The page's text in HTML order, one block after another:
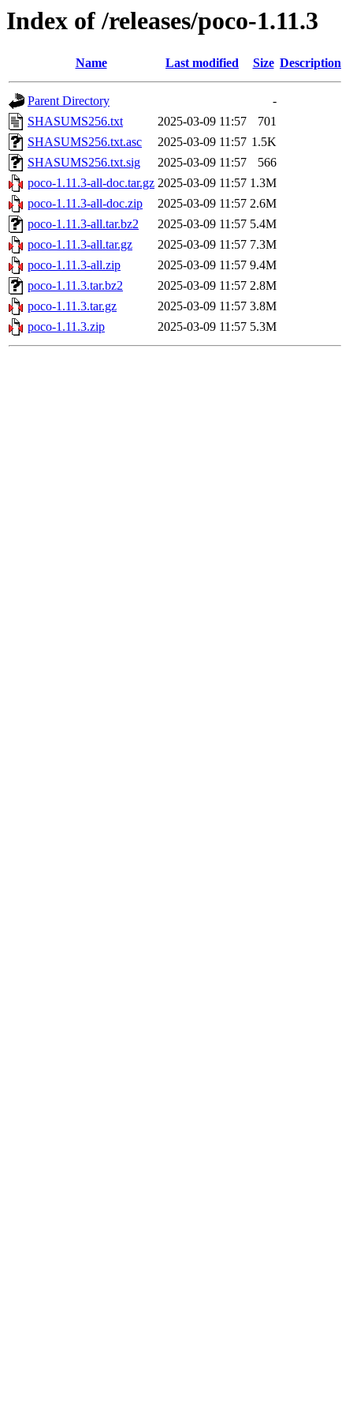
Index of /releases/poco-1.11.3
Name Last modified Size Description
Parent Directory
-
SHASUMS256.txt
2025-03-09 11:57
701
SHASUMS256.txt.asc
2025-03-09 11:57 1.5K
SHASUMS256.txt.sig
2025-03-09 11:57
566
poco-1.11.3-all-doc.tar.gz 2025-03-09 11:57 1.3M
poco-1.11.3-all-doc.zip
2025-03-09 11:57 2.6M
poco-1.11.3-all.tar.bz2
2025-03-09 11:57 5.4M
poco-1.11.3-all.tar.gz
2025-03-09 11:57 7.3M
poco-1.11.3-all.zip
2025-03-09 11:57 9.4M
poco-1.11.3.tar.bz2
2025-03-09 11:57 2.8M
poco-1.11.3.tar.gz
2025-03-09 11:57 3.8M
poco-1.11.3.zip
2025-03-09 11:57 5.3M